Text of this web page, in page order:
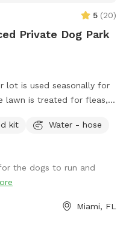
5 (20)
Private Dog Park
lot is used seasonally for
lawn is treated for fleas,
visit. As a dog trainer by
with a nice, quiet facility
a new trick, or work
just want a relaxing
music, this is the perfect
kit
Water - hose
the dogs to run and
Miami, FL